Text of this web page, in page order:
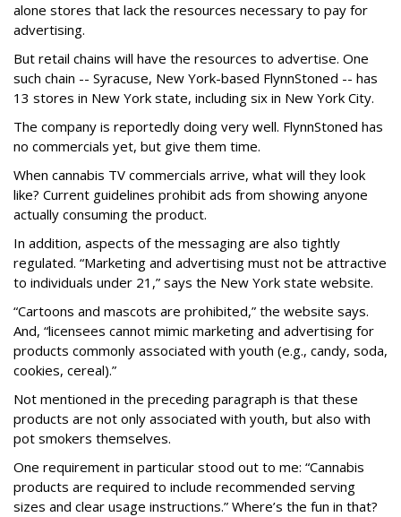
alone stores that lack the resources necessary to pay for
advertising.
But retail chains will have the resources to advertise. One
such chain -- Syracuse, New York-based FlynnStoned -- has
13 stores in New York state, including six in New York City.
The company is reportedly doing very well. FlynnStoned has
no commercials yet, but give them time.
When cannabis TV commercials arrive, what will they look
like? Current guidelines prohibit ads from showing anyone
actually consuming the product.
In addition, aspects of the messaging are also tightly
regulated. “Marketing and advertising must not be attractive
to individuals under 21,” says the New York state website.
“Cartoons and mascots are prohibited,” the website says.
And, “licensees cannot mimic marketing and advertising for
products commonly associated with youth (e.g., candy, soda,
cookies, cereal).”
Not mentioned in the preceding paragraph is that these
products are not only associated with youth, but also with
pot smokers themselves.
One requirement in particular stood out to me: “Cannabis
products are required to include recommended serving
sizes and clear usage instructions.” Where’s the fun in that?